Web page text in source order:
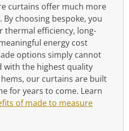
curtains offer much more
choosing bespoke, you
thermal efficiency, long-
energy cost
options simply cannot
with the highest quality
our curtains are built
for years to come. Learn
of made to measure